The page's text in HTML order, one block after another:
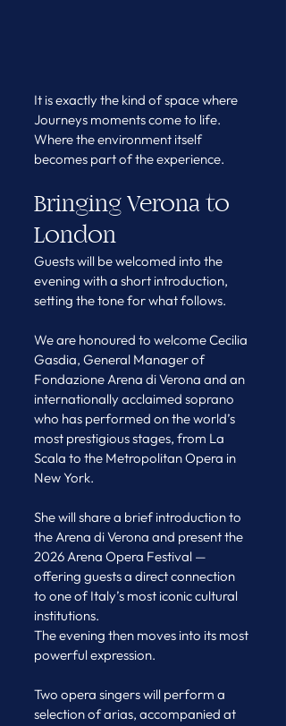
It is exactly the kind of space where
Journeys moments come to life.
Where the environment itself
becomes part of the experience.
Bringing Verona to
London
Guests will be welcomed into the
evening with a short introduction,
setting the tone for what follows.
We are honoured to welcome Cecilia
Gasdia, General Manager of
Fondazione Arena di Verona and an
internationally acclaimed soprano
who has performed on the world’s
most prestigious stages, from La
Scala to the Metropolitan Opera in
New York.
She will share a brief introduction to
the Arena di Verona and present the
2026 Arena Opera Festival —
offering guests a direct connection
to one of Italy’s most iconic cultural
institutions.
The evening then moves into its most
powerful expression.
Two opera singers will perform a
selection of arias, accompanied at